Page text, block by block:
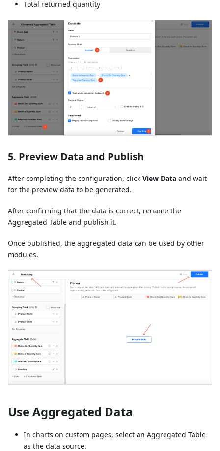
Total returned quantity
5. Preview Data and Publish
After completing the configuration, click View Data and wait
for the preview data to be generated.
After confirming that the data is correct, rename the
Aggregated Table and publish it.
Once published, the aggregated data can be used by other
modules.
Use Aggregated Data
In charts on custom pages, select an Aggregated Table
as the data source.